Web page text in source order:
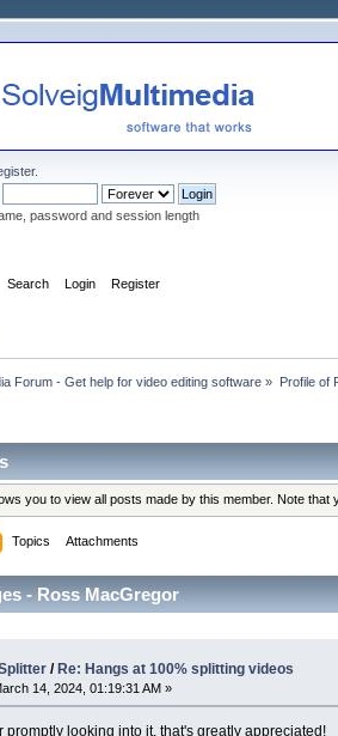
.
password and session length
Search Login Register
Forum - Get help for video editing software » Profile of
you to view all posts made by this member. Note
Topics Attachments
- Ross MacGregor
/ Re: Hangs at 100% splitting videos
14, 2024, 01:19:31 AM »
promptly looking into it, that's greatly appreciated!